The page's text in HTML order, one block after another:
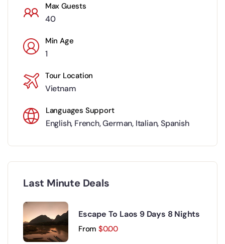
Max Guests
40
Min Age
1
Tour Location
Vietnam
Languages Support
English, French,German, Italian,Spanish
Last Minute Deals
Escape To Laos 9 Days 8 Nights
From $0.00